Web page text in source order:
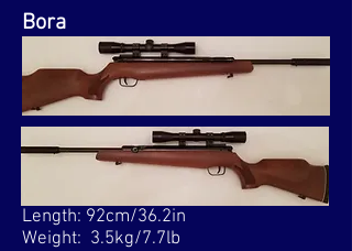
Bora
Length: 92cm/36.2in
Weight: 3.5kg/7.7lb